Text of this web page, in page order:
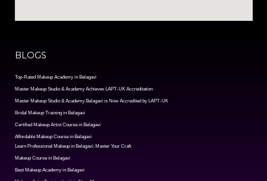
BLOGS
Top-Rated Makeup Academy in Belagavi
Master Makeup Studio & Academy Achieves LAPT-UK Accreditation
Master Makeup Studio & Academy Belagavi is Now Accredited by LAPT-UK
Bridal Makeup Training in Belagavi
Certified Makeup Artist Course in Belagavi
Affordable Makeup Course in Belagavi
Learn Professional Makeup in Belagavi: Master Your Craft
Makeup Course in Belagavi
Best Makeup Academy in Belagavi